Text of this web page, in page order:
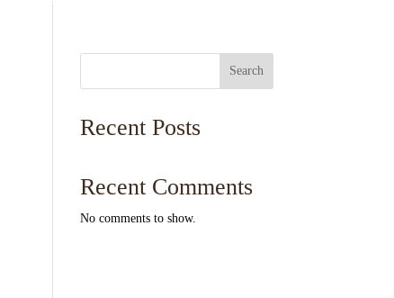
Search
Recent Posts
Recent Comments
No comments to show.